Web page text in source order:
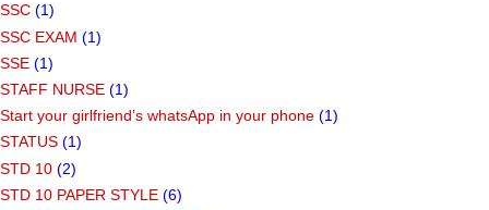
SSC (1)
SSC EXAM (1)
SSE (1)
STAFF NURSE (1)
Start your girlfriend’s whatsApp in your phone (1)
STATUS (1)
STD 10 (2)
STD 10 PAPER STYLE (6)